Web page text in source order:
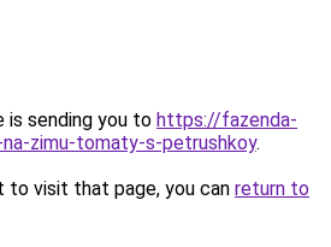
is sending you to https://fazenda-
zimu-tomaty-s-petrushkoy.
to visit that page, you can return to